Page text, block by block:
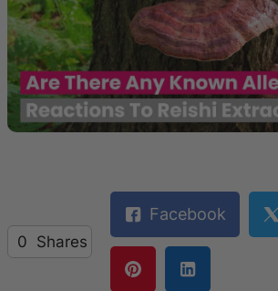
0 Shares
Facebook